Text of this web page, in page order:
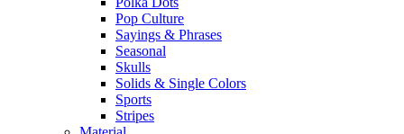
Pop Culture
Sayings & Phrases
Seasonal
Skulls
Solids & Single Colors
Sports
Stripes